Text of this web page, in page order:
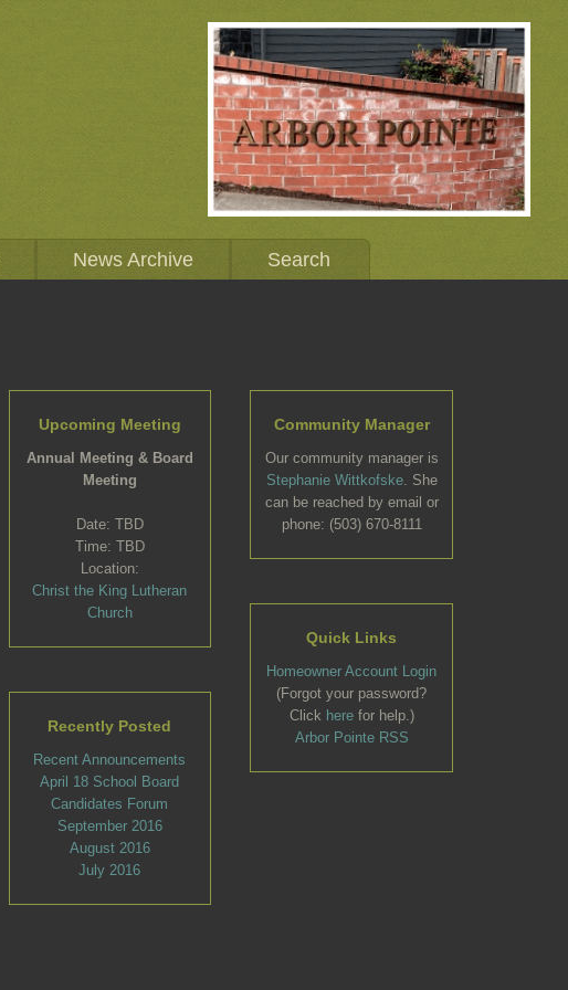
News Archive Search
Upcoming Meeting
Annual Meeting & Board
Meeting
Date: TBD
Time: TBD
Location:
Christ the King Lutheran
Church
Recently Posted
Recent Announcements
April 18 School Board
Candidates Forum
September 2016
August 2016
July 2016
Community Manager
Our community manager is
Stephanie Wittkofske. She
can be reached by email or
phone: (503) 670-8111
Quick Links
Homeowner Account Login
(Forgot your password?
Click herefor help.)
Arbor Pointe RSS